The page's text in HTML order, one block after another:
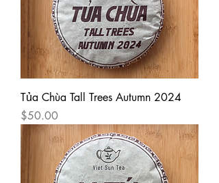
Tủa Chùa Tall Trees Autumn 2024
Price
$50.00